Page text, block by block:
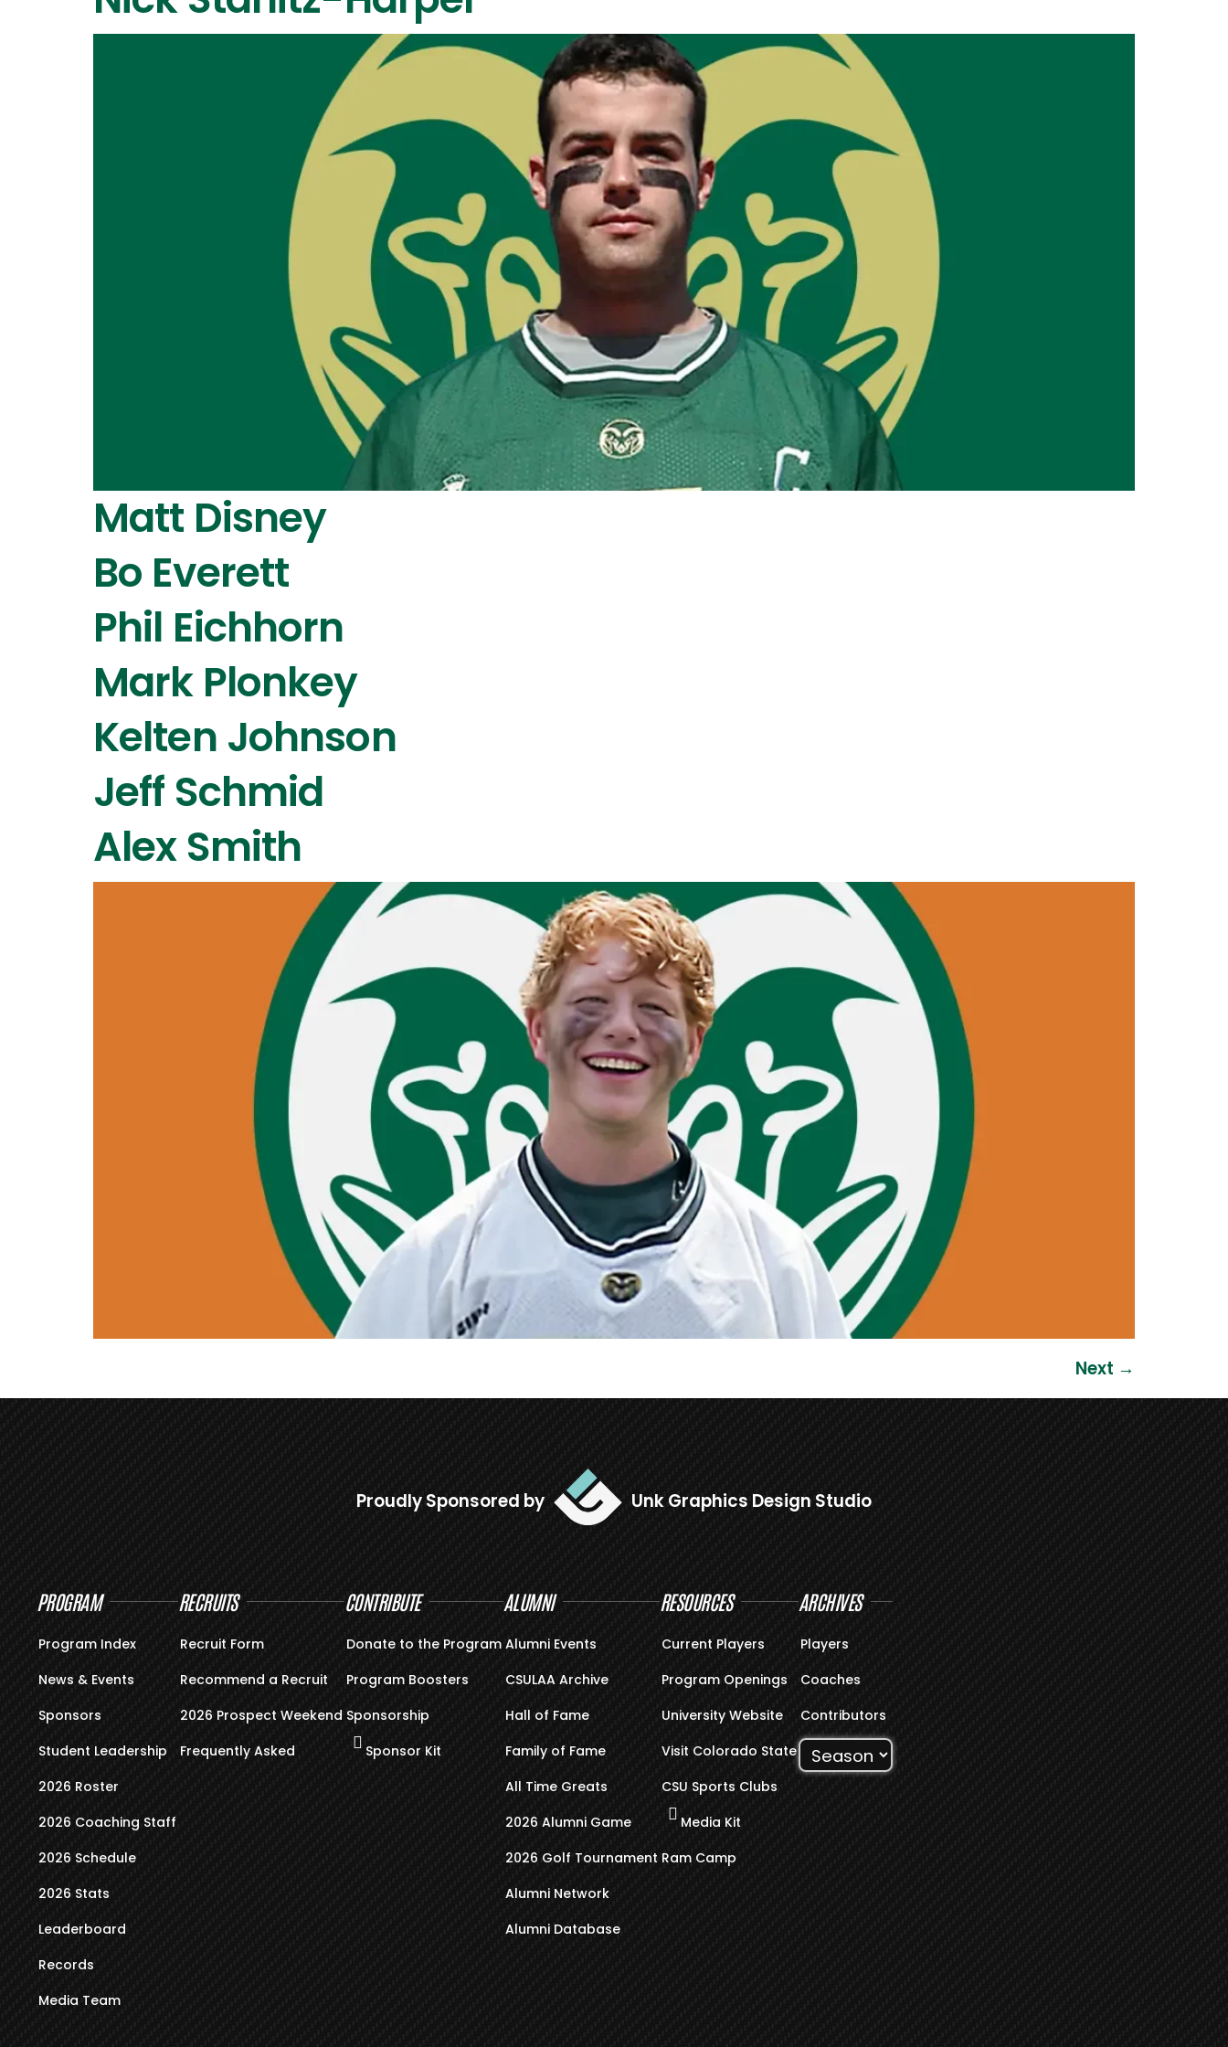
Matt Disney
Bo Everett
Phil Eichhorn
Mark Plonkey
Kelten Johnson
Jeff Schmid
Alex Smith
Next →
Proudly Sponsored by Unk Graphics Design Studio
PROGRAM
Program Index
News & Events
Sponsors
Student Leadership
2026 Roster
2026 Coaching Staff
2026 Schedule
2026 Stats
Leaderboard
Records
Media Team
RECRUITS
Recruit Form
Recommend a Recruit
2026 Prospect Weekend
Frequently Asked
CONTRIBUTE
Donate to the Program
Program Boosters
Sponsorship
Sponsor Kit
ALUMNI
Alumni Events
CSULAA Archive
Hall of Fame
Family of Fame
All Time Greats
2026 Alumni Game
2026 Golf Tournament
Alumni Network
Alumni Database
RESOURCES
Current Players
Program Openings
University Website
Visit Colorado State
CSU Sports Clubs
Media Kit
Ram Camp
ARCHIVES
Players
Coaches
Contributors